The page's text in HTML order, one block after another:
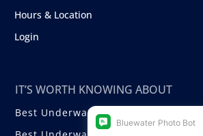
Hours & Location
Login
IT’S WORTH KNOWING ABOUT
Best Underwater Compact Cameras